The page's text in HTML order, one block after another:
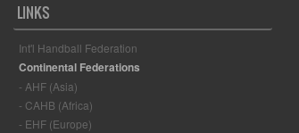
LINKS
Int'l Handball Federation
Continental Federations
- AHF (Asia)
- CAHB (Africa)
- EHF (Europe)